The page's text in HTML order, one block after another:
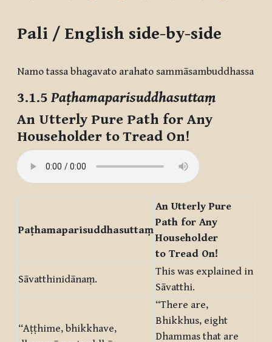
Pali / English side-by-side
Namo tassa bhagavato arahato sammāsambuddhassa
3.1.5 Paṭhamaparisuddhasuttaṃ
An Utterly Pure Path for Any
Householder to Tread On!
Paṭhamaparisuddhasuttaṃ
An Utterly Pure
Path for Any
Householder
to Tread On!
Sāvatthinidānaṃ.
This was explained in
Sāvatthi.
“Aṭṭhime, bhikkhave,
“There are,
Bhikkhus, eight
Dhammas that are